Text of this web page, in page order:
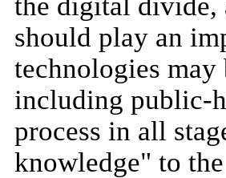
should play an
technologies may
including public-
process in all
knowledge" to